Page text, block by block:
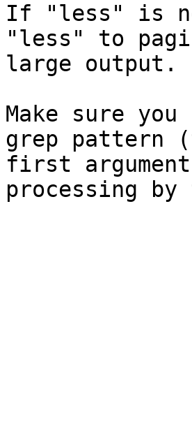
If "less" is
"less" to
large output.
Make sure
grep pattern
first